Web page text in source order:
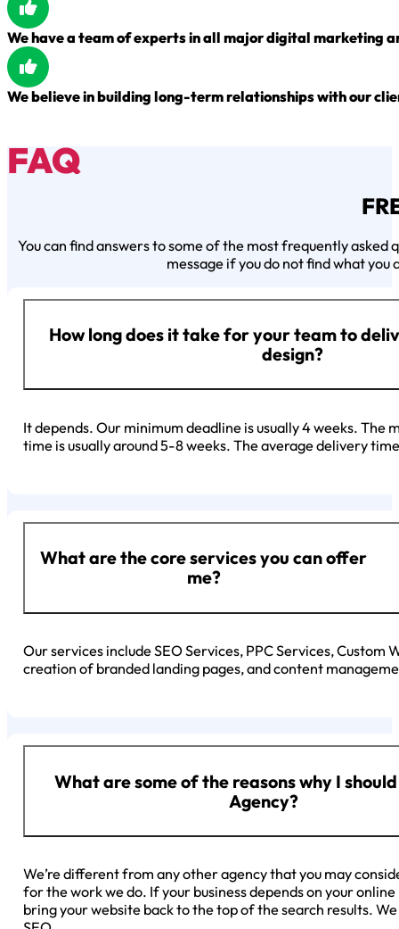
We have a team of experts in all major digital marketing
We believe in building long-term relationships with our
FAQ
You can find answers to some of the most frequently asked
message if you do not find what you
How long does it take for your team to
design?
It depends. Our minimum deadline is usually 4 weeks.
time is usually around 5-8 weeks. The average delivery
What are the core services you can offer
me?
Our services include SEO Services, PPC Services,
creation of branded landing pages, and content
What are some of the reasons why I
Agency?
We’re different from any other agency that you may
for the work we do. If your business depends on your
bring your website back to the top of the search results.